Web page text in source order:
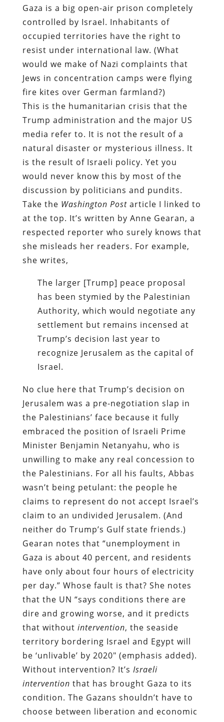
Gaza is a big open-air prison completely
controlled by Israel. Inhabitants of
occupied territories have the right to
resist under international law. (What
would we make of Nazi complaints that
Jews in concentration camps were flying
fire kites over German farmland?)
This is the humanitarian crisis that the
Trump administration and the major US
media refer to. It is not the result of a
natural disaster or mysterious illness. It
is the result of Israeli policy. Yet you
would never know this by most of the
discussion by politicians and pundits.
Take the Washington Post article I linked to
at the top. It’s written by Anne Gearan, a
respected reporter who surely knows that
she misleads her readers. For example,
she writes,
The larger [Trump] peace proposal
has been stymied by the Palestinian
Authority, which would negotiate any
settlement but remains incensed at
Trump’s decision last year to
recognize Jerusalem as the capital of
Israel.
No clue here that Trump’s decision on
Jerusalem was a pre-negotiation slap in
the Palestinians’ face because it fully
embraced the position of Israeli Prime
Minister Benjamin Netanyahu, who is
unwilling to make any real concession to
the Palestinians. For all his faults, Abbas
wasn’t being petulant: the people he
claims to represent do not accept Israel’s
claim to an undivided Jerusalem. (And
neither do Trump’s Gulf state friends.)
Gearan notes that “unemployment in
Gaza is about 40 percent, and residents
have only about four hours of electricity
per day.” Whose fault is that? She notes
that the UN “says conditions there are
dire and growing worse, and it predicts
that without intervention, the seaside
territory bordering Israel and Egypt will
be ‘unlivable’ by 2020″ (emphasis added).
Without intervention? It’s Israeli
intervention that has brought Gaza to its
condition. The Gazans shouldn’t have to
choose between liberation and economic